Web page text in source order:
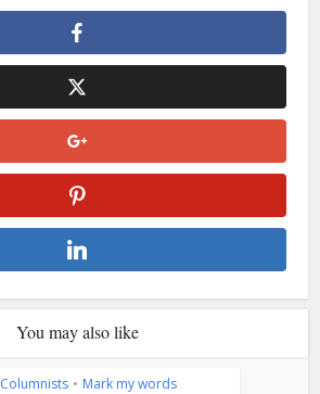
You may also like
Columnists • Mark my words